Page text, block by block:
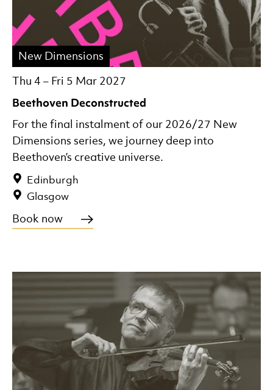
Beethoven Deconstructed
Thu 4 – Fri 5 Mar 2027
New Dimensions
Edinburgh
Glasgow
For the final instalment of our 2026/27 New
Dimensions series, we journey deep into
Beethoven’s creative universe.
Book now